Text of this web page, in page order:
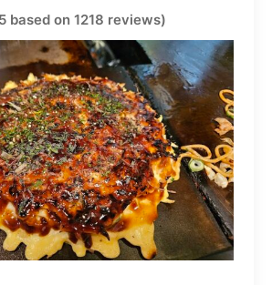
based on 1218 reviews)